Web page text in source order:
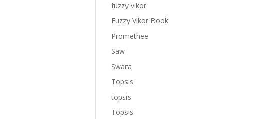
fuzzy vikor
Fuzzy Vikor Book
Promethee
Saw
Swara
Topsis
topsis
Topsis